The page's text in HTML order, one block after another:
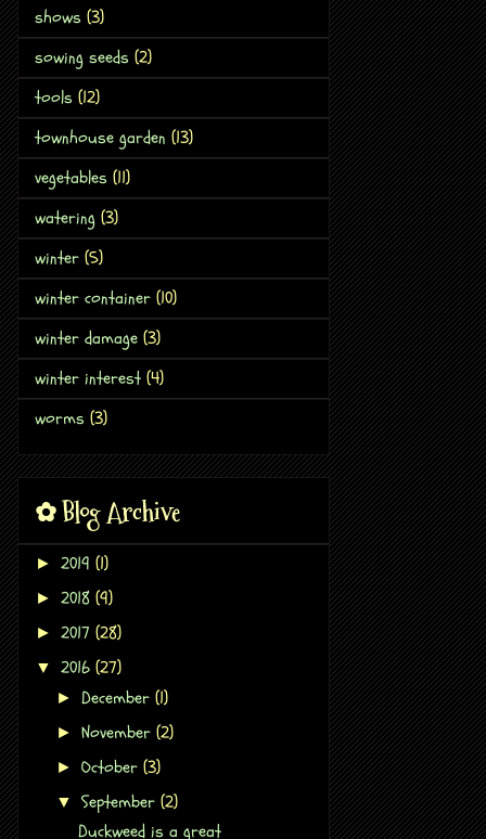
shows (3)
sowing seeds (2)
tools (12)
townhouse garden (13)
vegetables (11)
watering (3)
winter (5)
winter container (10)
winter damage (3)
winter interest (4)
worms (3)
✿ Blog Archive
► 2019 (1)
► 2018 (9)
► 2017 (28)
▼ 2016 (27)
► December(1)
►November(2)
►October(3)
▼September(2)
Duckweed is a great